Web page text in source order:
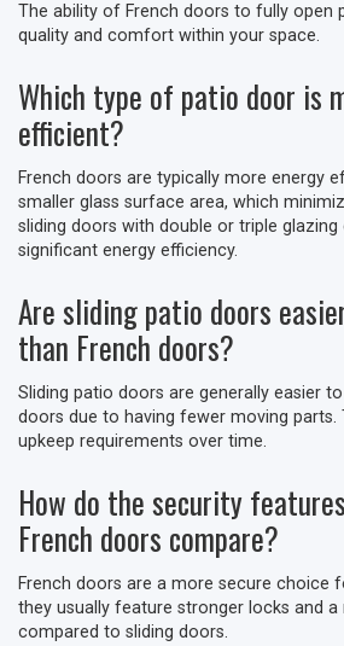
The ability of French doors to fully open
quality and comfort within your space.
Which type of patio door is
efficient?
French doors are typically more energy
smaller glass surface area, which
sliding doors with double or triple
significant energy efficiency.
Are sliding patio doors
than French doors?
Sliding patio doors are generally easier
doors due to having fewer moving parts.
upkeep requirements over time.
How do the security
French doors compare?
French doors are a more secure choice
they usually feature stronger locks and
compared to sliding doors.